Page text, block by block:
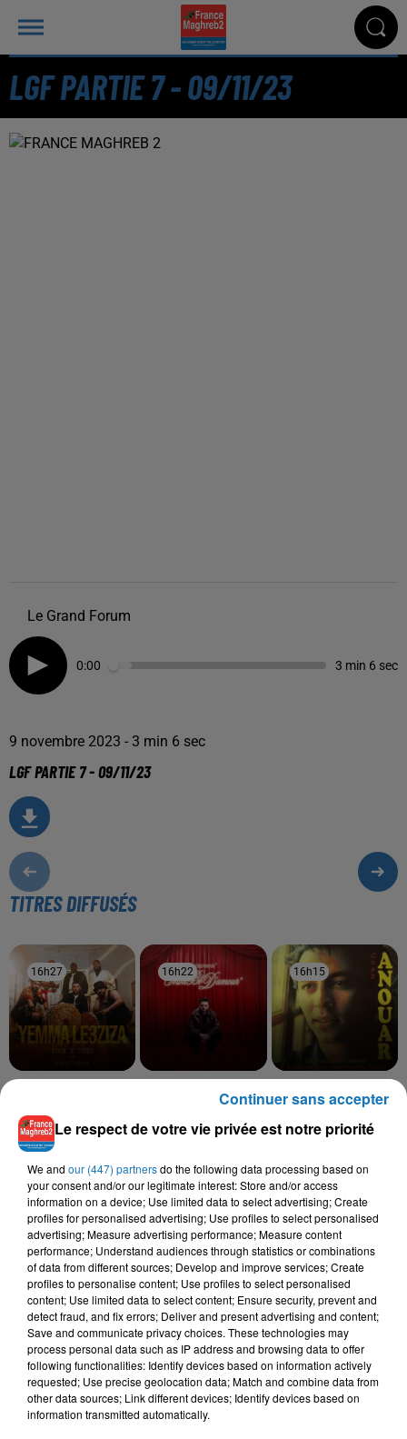
LGF PARTIE 7 - 09/11/23
Le Grand Forum
0:00 3 min 6 sec
9 novembre 2023 - 3 min 6 sec
LGF PARTIE 7 - 09/11/23
TITRES DIFFUSÉS
16h27
16h27
Yemma Le3ziza
16h22
16h22
Mon Bb D'amour
16h15
16h15
Ya Ritte
L'HOROSCOPE
Bélier Taureau Gémeaux
Le respect de votre vie privée est notre priorité
We and our (447) partnersdo the following data processing based on
your consent and/or our legitimate interest: Store and/or access
information on a device; Use limited data to select advertising; Create
profiles for personalised advertising; Use profiles to select personalised
advertising; Measure advertising performance; Measure content
performance; Understand audiences through statistics or combinations
of data from different sources; Develop and improve services; Create
profiles to personalise content; Use profiles to select personalised
content; Use limited data to select content; Ensure security, prevent and
detect fraud, and fix errors; Deliver and present advertising and content;
Save and communicate privacy choices. These technologies may
process personal data such as IP address and browsing data to offer
following functionalities: Identify devices based on information actively
requested; Use precise geolocation data; Match and combine data from
other data sources; Link different devices; Identify devices based on
information transmitted automatically.
Continuer sans accepter